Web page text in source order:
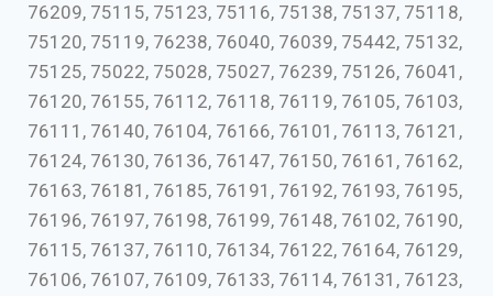
76209, 75115, 75123, 75116, 75138, 75137, 75118,
75120, 75119, 76238, 76040, 76039, 75442, 75132,
75125, 75022, 75028, 75027, 76239, 75126, 76041,
76120, 76155, 76112, 76118, 76119, 76105, 76103,
76111, 76140, 76104, 76166, 76101, 76113, 76121,
76124, 76130, 76136, 76147, 76150, 76161, 76162,
76163, 76181, 76185, 76191, 76192, 76193, 76195,
76196, 76197, 76198, 76199, 76148, 76102, 76190,
76115, 76137, 76110, 76134, 76122, 76164, 76129,
76106, 76107, 76109, 76133, 76114, 76131, 76123,